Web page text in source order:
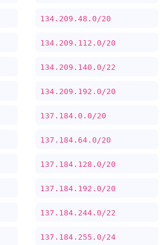
134.209.48.0/20
134.209.112.0/20
134.209.140.0/22
134.209.192.0/20
137.184.0.0/20
137.184.64.0/20
137.184.128.0/20
137.184.192.0/20
137.184.244.0/22
137.184.255.0/24